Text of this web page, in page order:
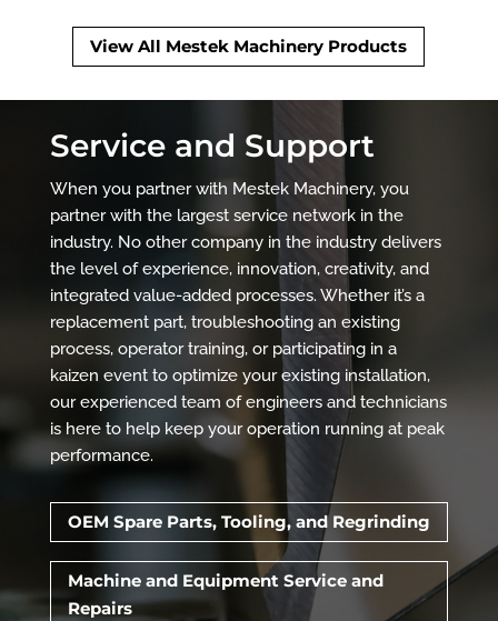
View All Mestek Machinery Products
Service and Support
When you partner with Mestek Machinery, you
partner with the largest service network in the
industry. No other company in the industry delivers
the level of experience, innovation, creativity, and
integrated value-added processes. Whether it’s a
replacement part, troubleshooting an existing
process, operator training, or participating in a
kaizen event to optimize your existing installation,
our experienced team of engineers and technicians
is here to help keep your operation running at peak
performance.
OEM Spare Parts, Tooling, and Regrinding
Machine and Equipment Service and
Repairs